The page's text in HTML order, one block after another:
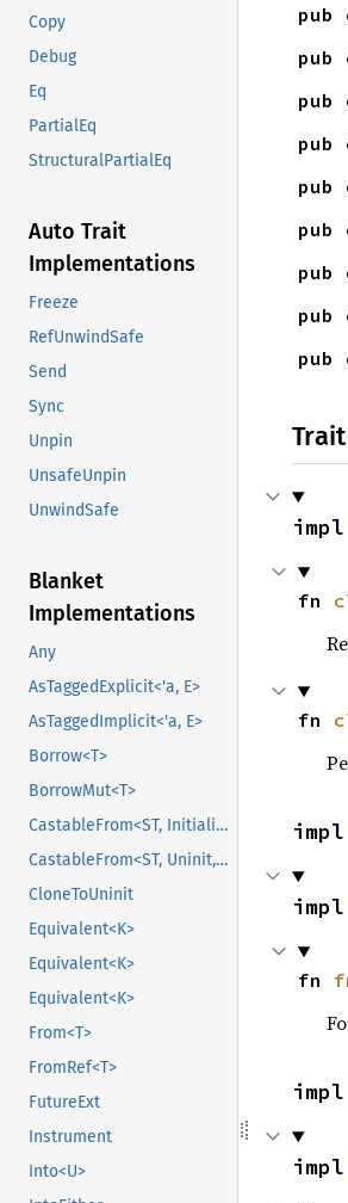
Copy
Debug
Eq
PartialEq
StructuralPartialEq
Auto Trait
Implementations
Freeze
RefUnwindSafe
Send
Sync
Unpin
UnsafeUnpin
UnwindSafe
Blanket
Implementations
Any
AsTaggedExplicit<'a, E>
AsTaggedImplicit<'a, E>
Borrow<T>
BorrowMut<T>
CastableFrom<ST, Initialized, Initialized>
CastableFrom<ST, Uninit, Uninit>
CloneToUninit
Equivalent<K>
Equivalent<K>
Equivalent<K>
From<T>
FromRef<T>
FutureExt
Instrument
Into<U>
pub
pub
pub
pub
pub
pub
pub
pub
pub
impl
fn
fn
impl
impl
fn
impl
impl